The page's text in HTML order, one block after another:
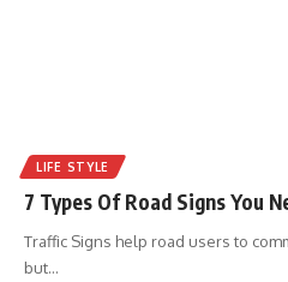
LIFE STYLE
7 Types Of Road Signs You
Traffic Signs help road users to
but…